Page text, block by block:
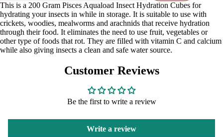
This is a 200 Gram Pisces Aquaload Insect Hydration Cubes for
hydrating your insects in while in storage. It is suitable to use with
crickets, woodies, mealworms and arachnids that receive hydration
through their food. It eliminates the need to use fruit, vegetables or
other type of foods that rot. They are filled with vitamin C and calcium
while also giving insects a clean and safe water source.
Customer Reviews
Be the first to write a review
Write a review